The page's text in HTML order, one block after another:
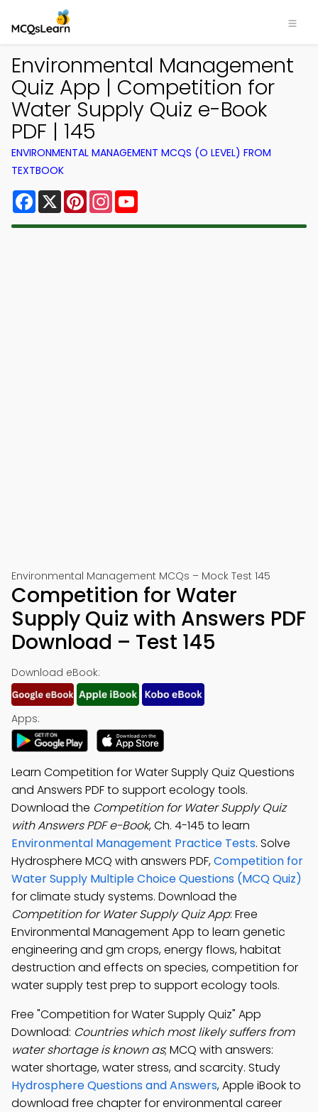
Environmental Management
Quiz App | Competition for
Water Supply Quiz e-Book
PDF | 145
ENVIRONMENTAL MANAGEMENT MCQS (O LEVEL) FROM
TEXTBOOK
Facebook
X PinterestInstagram
Environmental Management MCQs – Mock Test 145
Competition for Water
Supply Quiz with Answers PDF
Download – Test 145
Download eBook:
Apps:
Learn Competition for Water Supply Quiz Questions
and Answers PDF to support ecology tools.
Download the Competition for Water Supply Quiz
with Answers PDF e-Book, Ch. 4-145 to learn
Environmental Management Practice Tests. Solve
Hydrosphere MCQ with answers PDF,Competition for
Water Supply Multiple Choice Questions (MCQ Quiz)
for climate study systems. Download the
Competition for Water Supply Quiz App: Free
Environmental Management App to learn genetic
engineering and gm crops, energy flows, habitat
destruction and effects on species, competition for
water supply test prep to support ecology tools.
Free "Competition for Water Supply Quiz" App
Download: Countries which most likely suffers from
water shortage is known as; MCQ with answers:
water shortage, water stress, and scarcity. Study
Hydrosphere Questions and Answers, Apple iBook to
download free chapter for environmental career